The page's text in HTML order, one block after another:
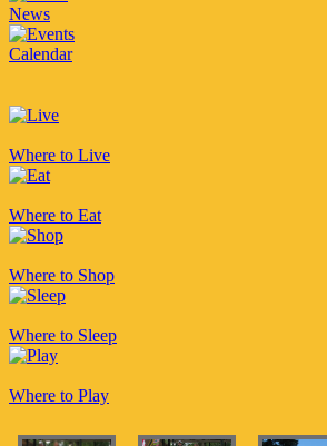
News
Calendar
Where to Live
Where to Eat
Where to Shop
Where to Sleep
Where to Play